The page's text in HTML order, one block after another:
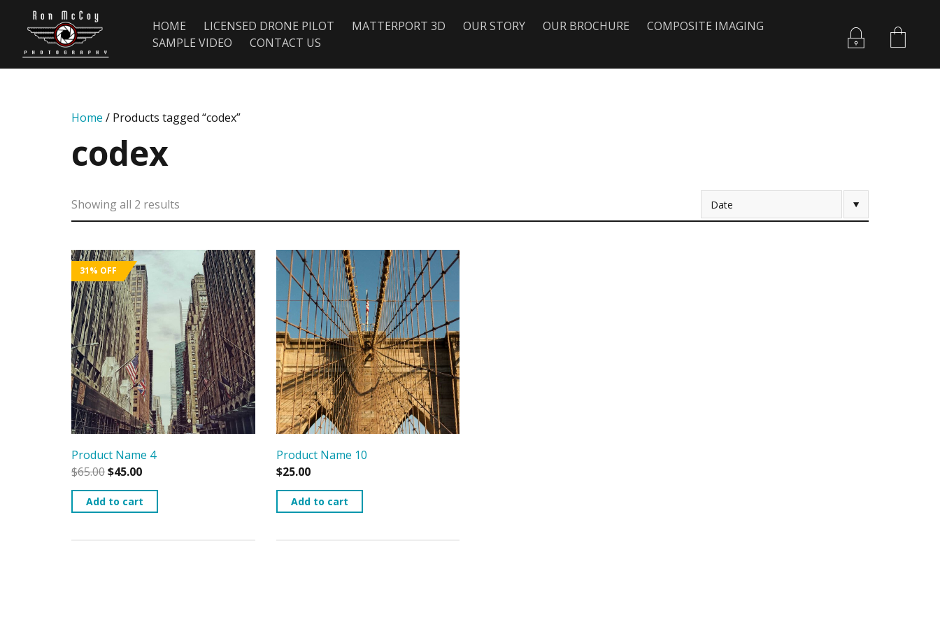
HOME LICENSED DRONE PILOT MATTERPORT 3D OUR STORY OUR BROCHURE
COMPOSITE IMAGING
SAMPLE VIDEO
CONTACT US
Home / Products tagged “codex”
codex
Showing all 2 results Date
31% OFF
Product Name 4
$65.00$45.00
Add to cart
Product Name 10
$25.00
Add to cart